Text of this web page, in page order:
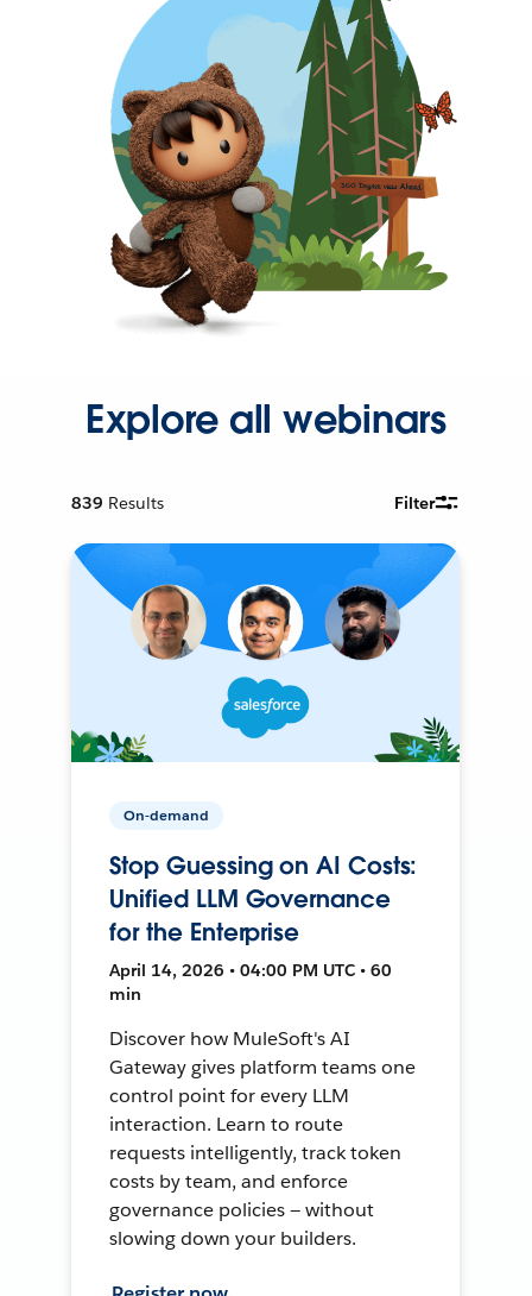
Explore all webinars
839 Results Filter
On-demand
Stop Guessing on AI Costs:
Unified LLM Governance
for the Enterprise
April 14, 2026 • 04:00 PM UTC • 60
min
Discover how MuleSoft's AI
Gateway gives platform teams one
control point for every LLM
interaction. Learn to route
requests intelligently, track token
costs by team, and enforce
governance policies — without
slowing down your builders.